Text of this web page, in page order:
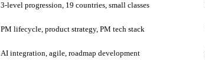
3-level progression, 19 countries, small classes
PM lifecycle, product strategy, PM tech stack
AI integration, agile, roadmap development